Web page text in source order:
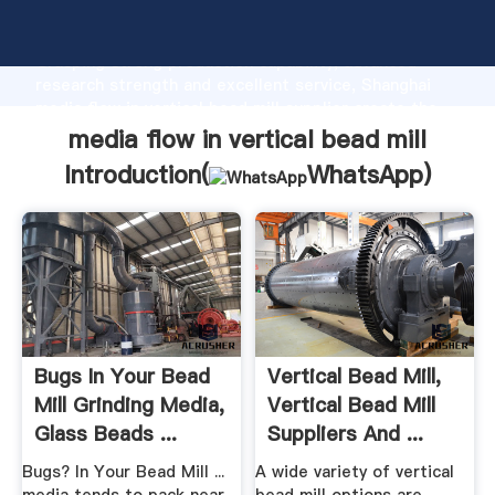
Grasping strong production capability, advanced
value and bring values to all of customers.
media flow in vertical bead mill
Introduction(
WhatsApp)
Bugs In Your Bead
Mill Grinding Media,
Glass Beads ...
Bugs? In Your Bead Mill ...
Vertical Bead Mill,
Vertical Bead Mill
Suppliers And ...
A wide variety of vertical